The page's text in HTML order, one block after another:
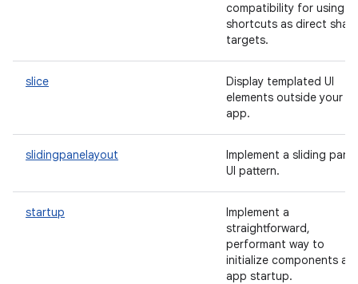
compatibility for using
shortcuts as direct share
targets.
slice
Display templated UI
elements outside your
app.
slidingpanelayout
Implement a sliding pane
UI pattern.
startup
Implement a
straightforward,
performant way to
initialize components at
app startup.